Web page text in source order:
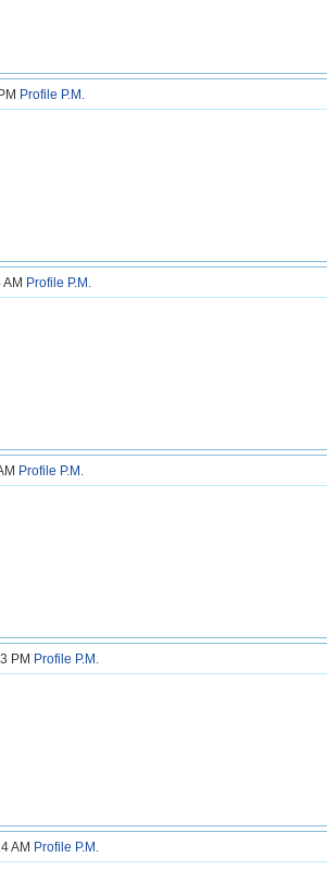
Profile P.M.
Profile P.M.
Profile P.M.
PM Profile P.M.
AM Profile P.M.